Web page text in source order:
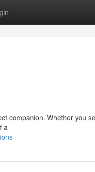
companion. Whether you
a